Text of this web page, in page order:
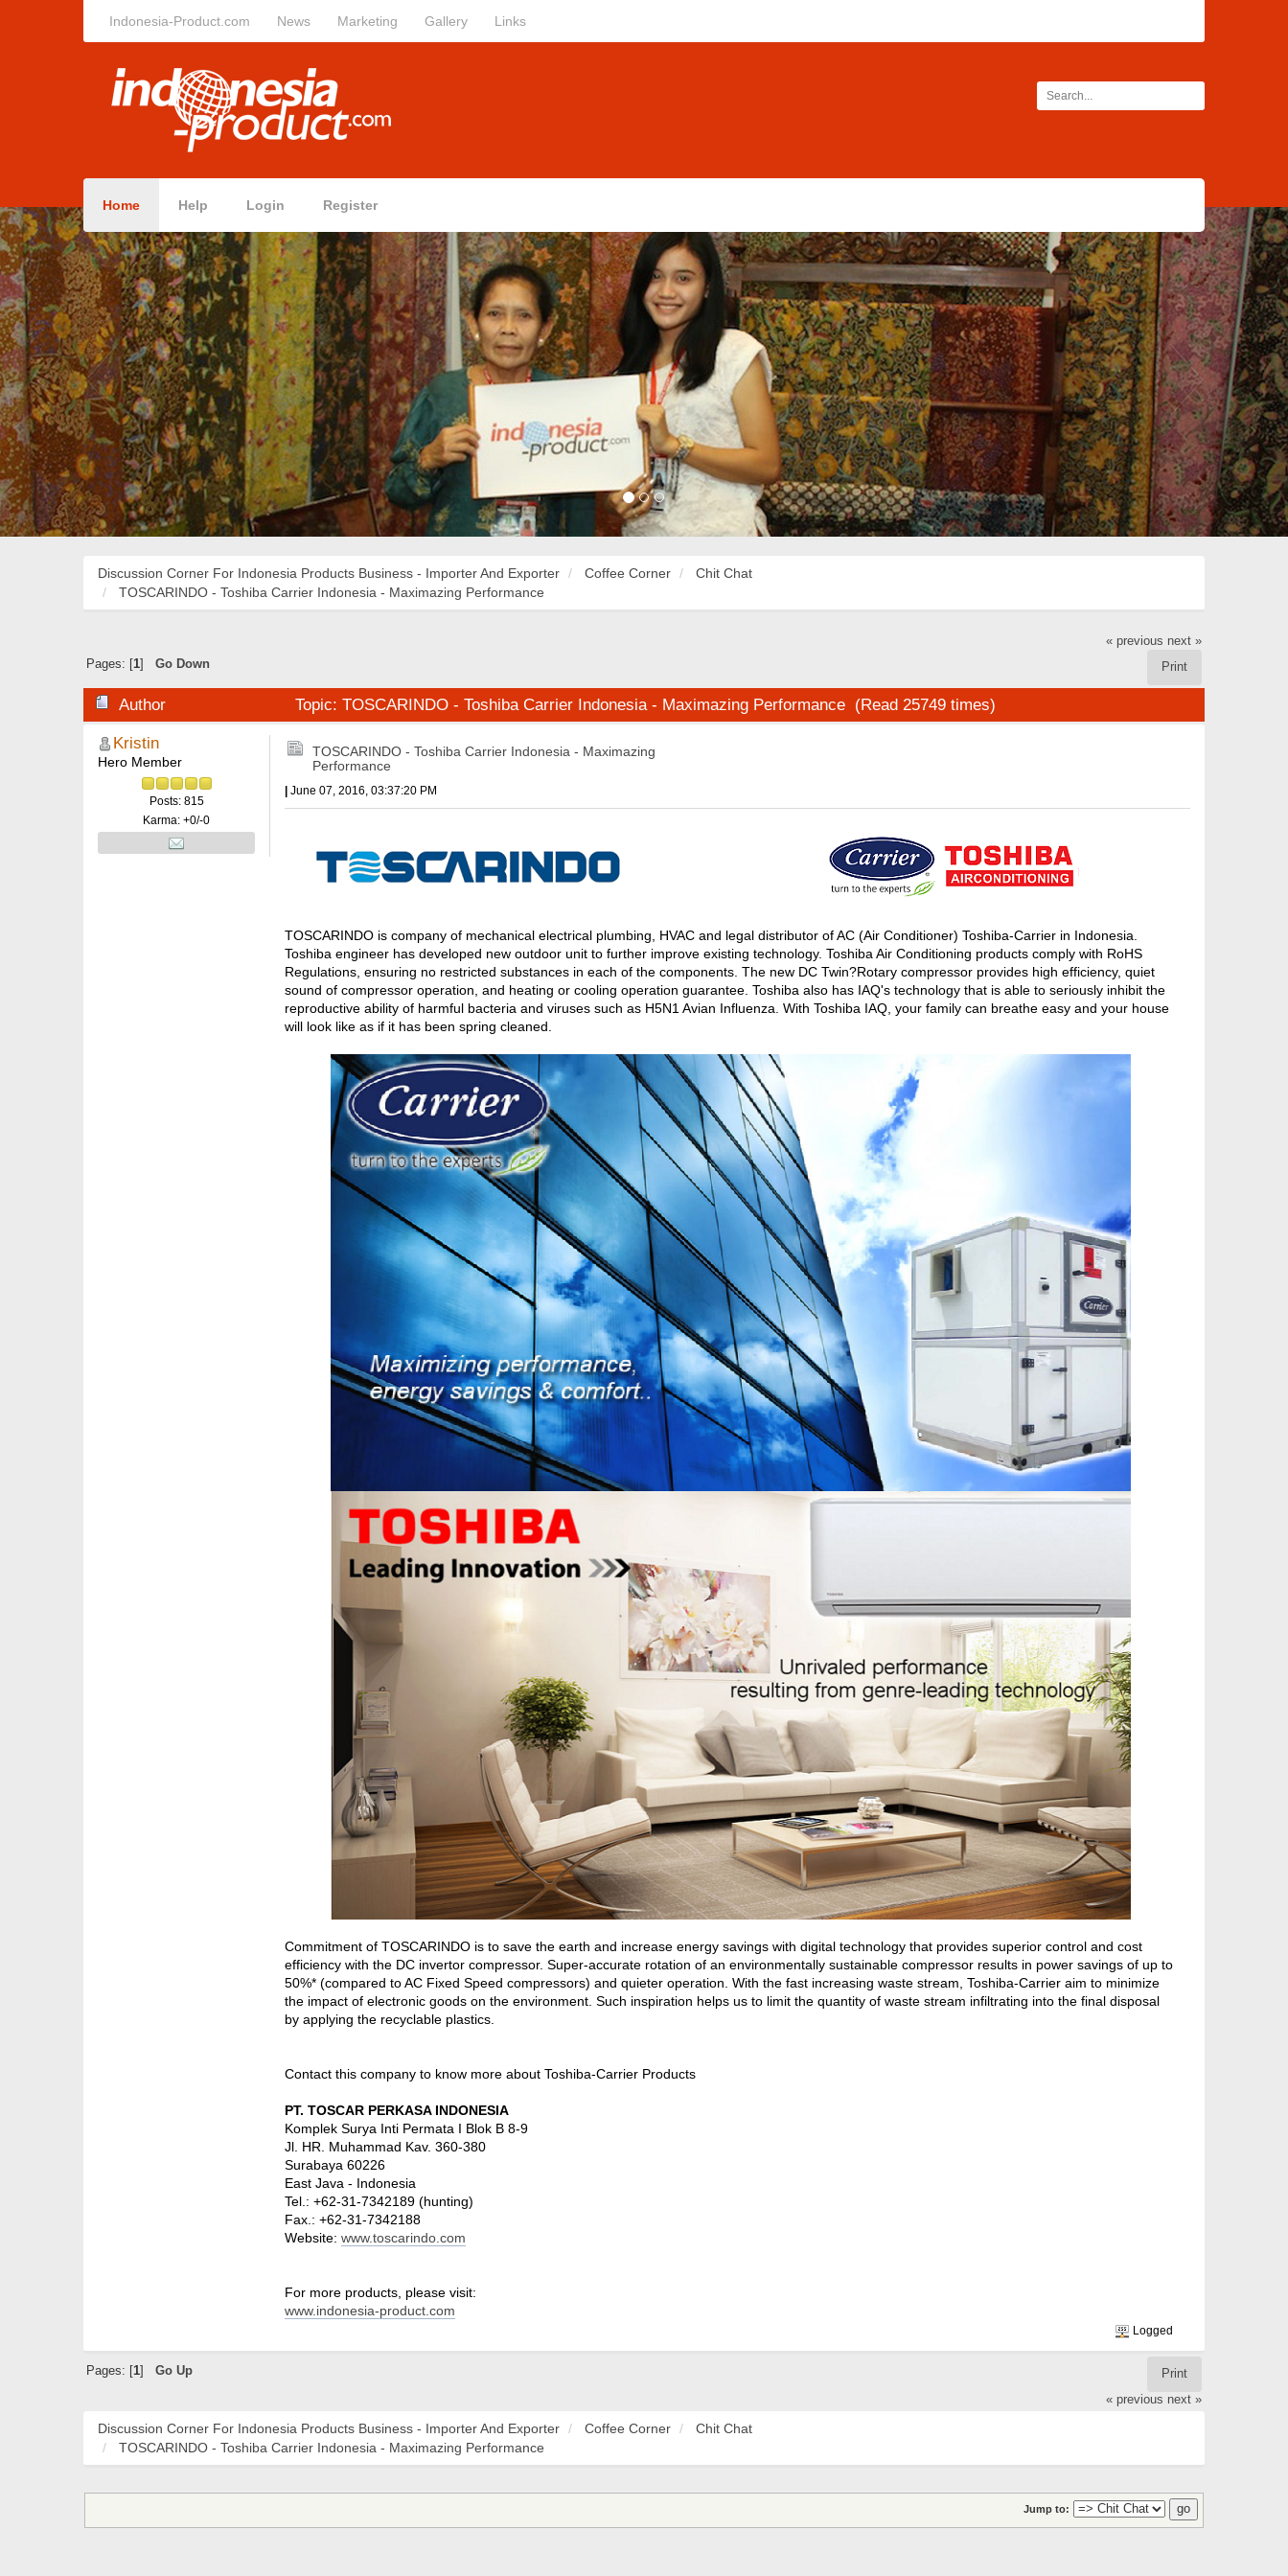
Indonesia-Product.com News Marketing Gallery Links
Home Help Login Register
Discussion Corner For Indonesia Products Business - Importer And Exporter Coffee Corner
Chit Chat
TOSCARINDO - Toshiba Carrier Indonesia - Maximazing Performance
« previous next »
Print
Pages: [ 1] Go Down
Author Topic: TOSCARINDO - Toshiba Carrier Indonesia - Maximazing Performance (Read 25749 times)
Kristin
Hero Member
Posts: 815
Karma: +0/-0
TOSCARINDO - Toshiba Carrier Indonesia - Maximazing
Performance
June 07, 2016, 03:37:20 PM
TOSCARINDO is company of mechanical electrical plumbing, HVAC and legal distributor of AC (Air Conditioner) Toshiba-Carrier in Indonesia.
Toshiba engineer has developed new outdoor unit to further improve existing technology. Toshiba Air Conditioning products comply with RoHS
Regulations, ensuring no restricted substances in each of the components. The new DC Twin?Rotary compressor provides high efficiency, quiet
sound of compressor operation, and heating or cooling operation guarantee. Toshiba also has IAQ's technology that is able to seriously inhibit the
reproductive ability of harmful bacteria and viruses such as H5N1 Avian Influenza. With Toshiba IAQ, your family can breathe easy and your house
will look like as if it has been spring cleaned.
Commitment of TOSCARINDO is to save the earth and increase energy savings with digital technology that provides superior control and cost
efficiency with the DC invertor compressor. Super-accurate rotation of an environmentally sustainable compressor results in power savings of up to
50%* (compared to AC Fixed Speed compressors) and quieter operation. With the fast increasing waste stream, Toshiba-Carrier aim to minimize
the impact of electronic goods on the environment. Such inspiration helps us to limit the quantity of waste stream infiltrating into the final disposal
by applying the recyclable plastics.
Contact this company to know more about Toshiba-Carrier Products
PT. TOSCAR PERKASA INDONESIA
Komplek Surya Inti Permata I Blok B 8-9
Jl. HR. Muhammad Kav. 360-380
Surabaya 60226
East Java - Indonesia
Tel.: +62-31-7342189 (hunting)
Fax.: +62-31-7342188
Website: www.toscarindo.com
For more products, please visit:
www.indonesia-product.com
Logged
Print
Pages: [ 1] Go Up
« previous next »
Discussion Corner For Indonesia Products Business - Importer And Exporter Coffee Corner
Chit Chat
TOSCARINDO - Toshiba Carrier Indonesia - Maximazing Performance
Jump to: